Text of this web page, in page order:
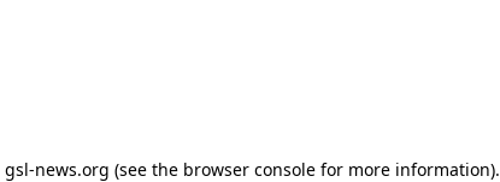
gsl-news.org (see the browser consolefor more information).